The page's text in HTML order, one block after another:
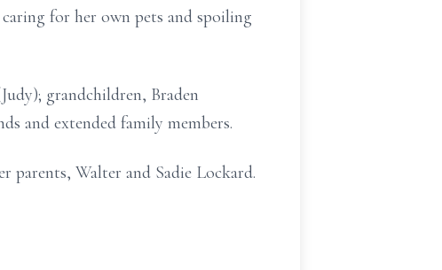
for her own pets and spoiling
grandchildren, Braden
and extended family members.
parents, Walter and Sadie Lockard.